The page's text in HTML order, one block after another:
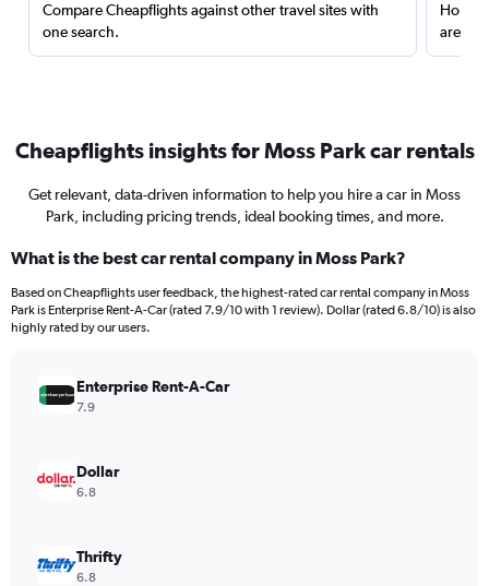
Compare Cheapflights against other travel sites with
one search.
are
Cheapflights insights for Moss Park car rentals
Get relevant, data-driven information to help you hire a car in Moss
Park, including pricing trends, ideal booking times, and more.
What is the best car rental company in Moss Park?
Based on Cheapflights user feedback, the highest-rated car rental company in Moss
Park is Enterprise Rent-A-Car (rated 7.9/10 with 1 review). Dollar (rated 6.8/10) is also
highly rated by our users.
Enterprise Rent-A-Car
7.9
Dollar
6.8
Thrifty
6.8